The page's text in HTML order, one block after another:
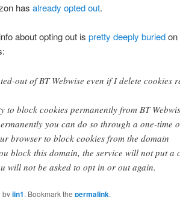
has already opted out.
about opting out is pretty deeply buriedon
out of BT Webwise even if I delete cookies
to block cookies permanently from BT
you can do so through a one-time
browser to block cookies from the domain
block this domain, the service will not put a
will not be asked to opt in or out again.
byjjn1. Bookmark the permalink.